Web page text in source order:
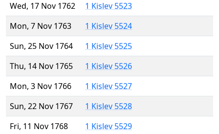
Wed, 17 Nov 1762
1 Kislev 5523
Mon, 7 Nov 1763
1 Kislev 5524
Sun, 25 Nov 1764
1 Kislev 5525
Thu, 14 Nov 1765
1 Kislev 5526
Mon, 3 Nov 1766
1 Kislev 5527
Sun, 22 Nov 1767
1 Kislev 5528
Fri, 11 Nov 1768
1 Kislev 5529